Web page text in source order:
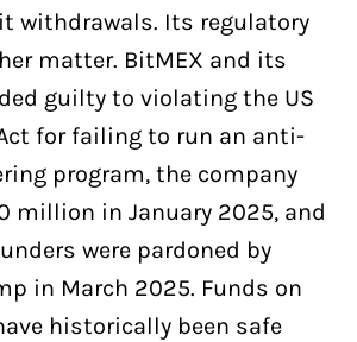
withdrawals. Its regulatory
matter. BitMEX and its
guilty to violating the US
for failing to run an anti-
program, the company
million in January 2025, and
were pardoned by
in March 2025. Funds on
historically been safe